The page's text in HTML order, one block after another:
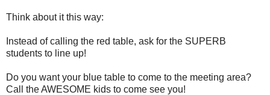
Think about it this way:
Instead of calling the red table, ask for the SUPERB
students to line up!
Do you want your blue table to come to the meeting area?
Call the AWESOME kids to come see you!